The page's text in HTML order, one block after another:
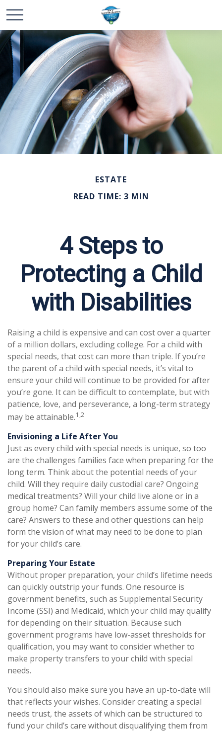
ESTATE
READ TIME: 3 MIN
4 Steps to
Protecting a Child
with Disabilities
Raising a child is expensive and can cost over a quarter
of a million dollars, excluding college. For a child with
special needs, that cost can more than triple. If you’re
the parent of a child with special needs, it’s vital to
ensure your child will continue to be provided for after
you’re gone. It can be difficult to contemplate, but with
patience, love, and perseverance, a long-term strategy
may be attainable.1,2
Envisioning a Life After You
Just as every child with special needs is unique, so too
are the challenges families face when preparing for the
long term. Think about the potential needs of your
child. Will they require daily custodial care? Ongoing
medical treatments? Will your child live alone or in a
group home? Can family members assume some of the
care? Answers to these and other questions can help
form the vision of what may need to be done to plan
for your child’s care.
Preparing Your Estate
Without proper preparation, your child’s lifetime needs
can quickly outstrip your funds. One resource is
government benefits, such as Supplemental Security
Income (SSI) and Medicaid, which your child may qualify
for depending on their situation. Because such
government programs have low-asset thresholds for
qualification, you may want to consider whether to
make property transfers to your child with special
needs.
You should also make sure you have an up-to-date will
that reflects your wishes. Consider creating a special
needs trust, the assets of which can be structured to
fund your child’s care without disqualifying them from